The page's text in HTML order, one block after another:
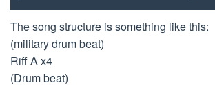
The song structure is something like this:
(military drum beat)
Riff A x4
(Drum beat)